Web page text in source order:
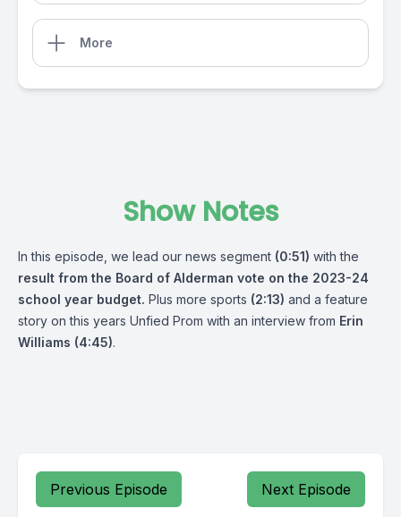
More
Show Notes
In this episode, we lead our news segment (0:51) with the
result from the Board of Alderman vote on the 2023-24
school year budget. Plus more sports (2:13) and a feature
story on this years Unfied Prom with an interview from Erin
Williams (4:45).
Previous Episode Next Episode